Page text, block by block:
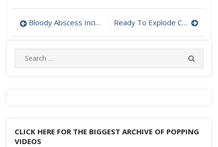
Post
navigation
Bloody Abscess Incision and Drainage Ready To Explode Cyst Drained
Search
for:
CLICK HERE FOR THE BIGGEST ARCHIVE OF POPPING
VIDEOS